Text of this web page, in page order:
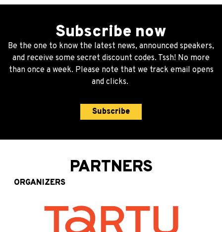
Subscribe now
Be the one to know the latest news, announced speakers,
and receive some secret discount codes. Tssh! No more
than once a week. Please note that we track email opens
and clicks.
Subscribe
PARTNERS
ORGANIZERS